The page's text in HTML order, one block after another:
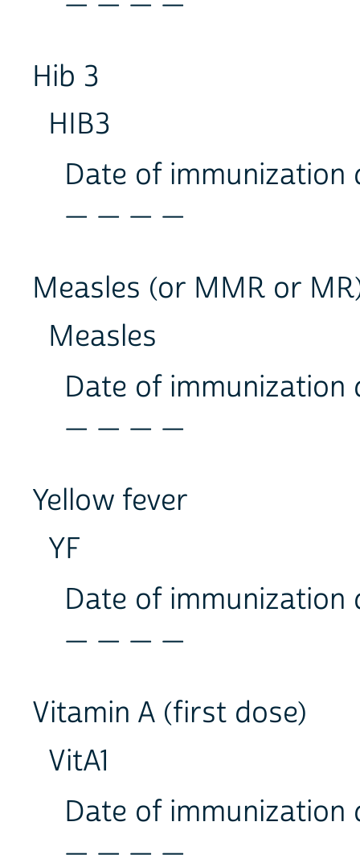
Hib 3
HIB3
Date of
_ _ _ _
Measles (or MMR or
Measles
Date of
_ _ _ _
Yellow fever
YF
Date of
_ _ _ _
Vitamin A (first dose)
VitA1
Date of
_ _ _ _